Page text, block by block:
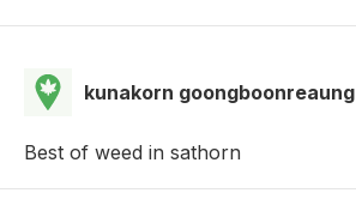
kunakorn goongboonreaung
Best of weed in sathorn